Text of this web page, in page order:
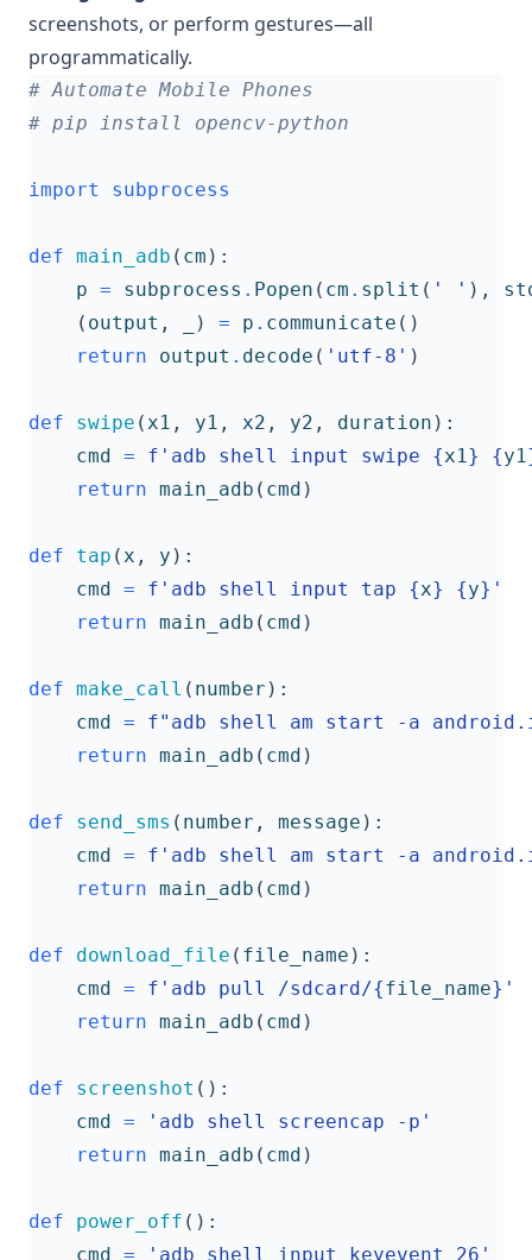
screenshots, or perform gestures—all
programmatically.
# Automate Mobile Phones
# pip install opencv-python
import subprocess
def main_adb ( cm ):
p = subprocess . Popen ( cm . split ( ' ' ),
( output , ) = p . communicate ()
return
output . decode ( 'utf-8' )
def swipe (x1 , y1 , x2 , y2 , duration ):
cmd = f 'adb shell input swipe {x1} {y1
return main_adb ( cmd )
def tap (x , y ):
cmd = f 'adb shell input tap {x} {y} '
return main_adb ( cmd )
def make_call ( number ):
cmd = f"adb shell am start -a
return main_adb ( cmd )
def send_sms ( number , message ):
cmd = f 'adb shell am start -a
return main_adb ( cmd )
def download_file ( file_name ):
cmd = f 'adb pull /sdcard/{file_name} '
return main_adb ( cmd )
def screenshot ():
cmd =
'adb shell screencap -p'
return main_adb ( cmd )
def power_off ():
cmd =
'adb shell input keyevent 26'